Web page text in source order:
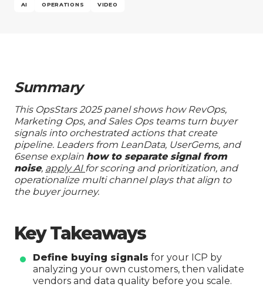
AI OPERATIONS VIDEO
Summary
This OpsStars 2025 panel shows how RevOps,
Marketing Ops, and Sales Ops teams turn buyer
signals into orchestrated actions that create
pipeline. Leaders from LeanData, UserGems, and
6sense explain how to separate signal from
noise, apply AI for scoring and prioritization, and
operationalize multi channel plays that align to
the buyer journey.
Key Takeaways
Define buying signals for your ICP by
analyzing your own customers, then validate
vendors and data quality before you scale.